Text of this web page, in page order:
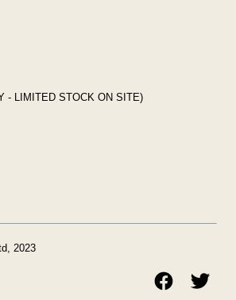
- LIMITED STOCK ON SITE)
2023